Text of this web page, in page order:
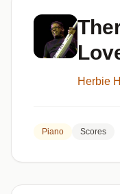
Categories
Genres
Herbie
Piano Scores